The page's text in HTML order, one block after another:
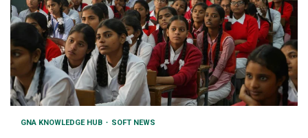
GNA KNOWLEDGE HUB SOFT NEWS